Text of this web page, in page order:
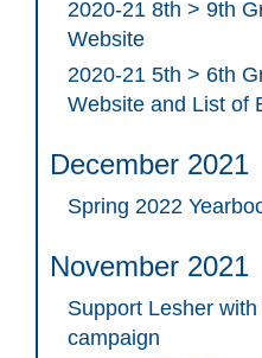
2020-21 8th > 9th
Website
2020-21 5th > 6th
Website and List of
December 2021
Spring 2022
November 2021
Support Lesher
campaign